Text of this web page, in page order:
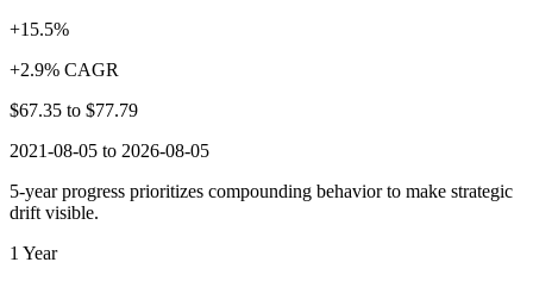
+15.5%
+2.9% CAGR
$67.35 to $77.79
2021-08-05 to 2026-08-05
5-year progress prioritizes compounding behavior to make strategic
drift visible.
1 Year